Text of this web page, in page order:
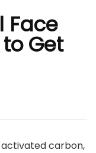
Face
Get
carbon,